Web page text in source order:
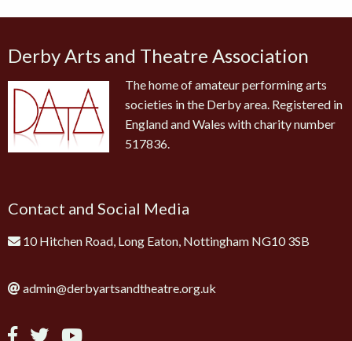
Derby Arts and Theatre Association
The home of amateur performing arts
societies in the Derby area. Registered in
England and Wales with charity number
517836.
Contact and Social Media
10 Hitchen Road, Long Eaton, Nottingham NG10 3SB
admin@derbyartsandtheatre.org.uk